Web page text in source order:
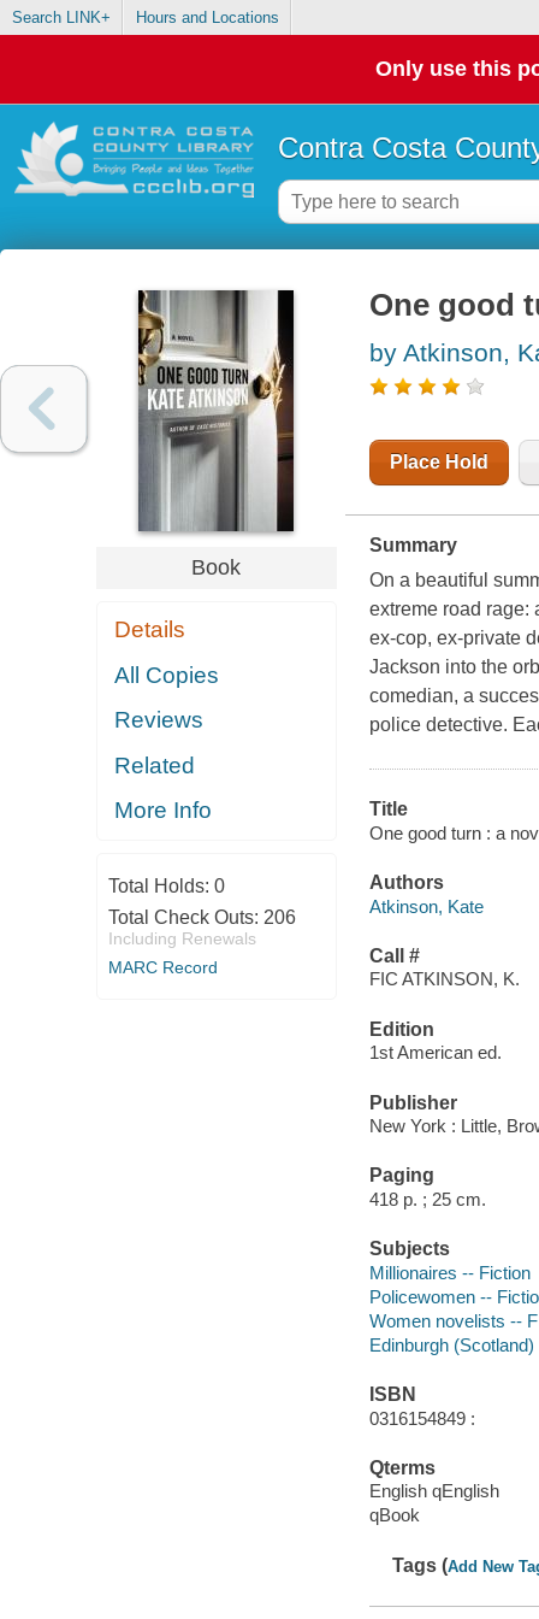
Search LINK+ Hours and Locations
Only use this
Contra Costa
Book
Details
All Copies
Reviews
Related
More Info
Total Holds: 0
Total Check Outs: 206
Including Renewals
MARC Record
One good
by Atkinson,
Place Hold
Summary
On a beautiful
extreme road rage:
ex-cop, ex-private
Jackson into the
comedian, a
police detective.
Title
One good turn : a
Authors
Atkinson, Kate
Call #
FIC ATKINSON, K.
Edition
1st American ed.
Publisher
New York : Little,
Paging
418 p. ; 25 cm.
Subjects
Millionaires -- Fiction
Policewomen --
Women novelists --
Edinburgh
ISBN
0316154849 :
Qterms
English qEnglish
qBook
Tags (Add New